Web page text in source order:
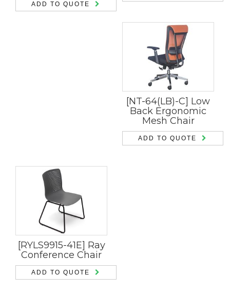
ADD TO QUOTE
[NT-64(LB)-C] Low
Back Ergonomic
Mesh Chair
ADD TO QUOTE
[RYLS9915-41E] Ray
Conference Chair
ADD TO QUOTE